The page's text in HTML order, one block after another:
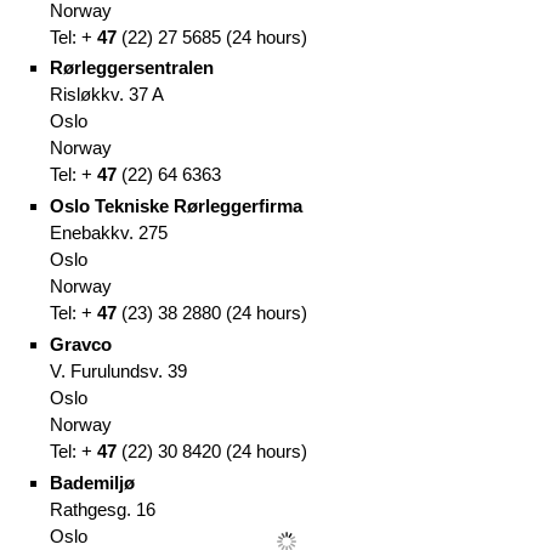
Norway
Tel: + 47(22) 27 5685(24 hours)
Rørleggersentralen
Risløkkv. 37 A
Oslo
Norway
Tel: + 47(22) 64 6363
Oslo Tekniske Rørleggerfirma
Enebakkv. 275
Oslo
Norway
Tel: + 47(23) 38 2880(24 hours)
Gravco
V. Furulundsv. 39
Oslo
Norway
Tel: + 47(22) 30 8420 (24 hours)
Bademiljø
Rathgesg. 16
Oslo